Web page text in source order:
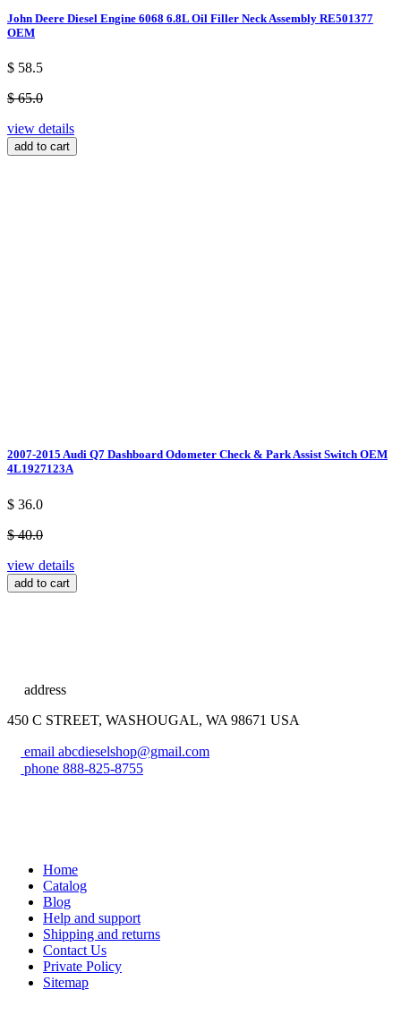
John Deere Diesel Engine 6068 6.8L Oil Filler Neck Assembly RE501377
OEM
$ 58.5
$ 65.0
view details
add to cart
2007-2015 Audi Q7 Dashboard Odometer Check & Park Assist Switch OEM
4L1927123A
$ 36.0
$ 40.0
view details
add to cart
address
450 C STREET, WASHOUGAL, WA 98671 USA
email abcdieselshop@gmail.com
phone 888-825-8755
Home
Catalog
Blog
Help and support
Shipping and returns
Contact Us
Private Policy
Sitemap